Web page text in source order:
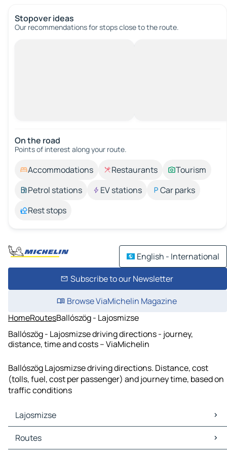
Stopover ideas
Our recommendations for stops close to the route.
On the road
Points of interest along your route.
Accommodations Restaurants
Tourism
Petrol stations
EV stations
Car parks
Rest stops
English - International
Subscribe to our Newsletter
Browse ViaMichelin Magazine
HomeRoutesBallószög - Lajosmizse
Ballószög - Lajosmizse driving directions - journey,
distance, time and costs – ViaMichelin
Ballószög Lajosmizse driving directions. Distance, cost
(tolls, fuel, cost per passenger) and journey time, based on
traffic conditions
Lajosmizse
Lajosmizse Maps
Lajosmizse Traffic
Routes